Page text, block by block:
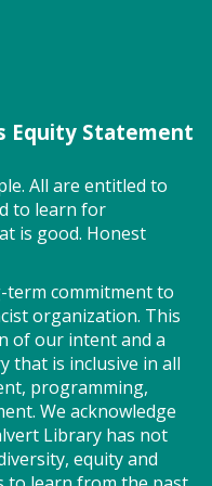
in hands-on activities
early learning. This
great time to make
child. Suggested
(FV)
- 11:45am
Room
to be inclusive &
This class
and sensory
skills in a slower-
Join us for playtime
Equity Statement
All are entitled to
to learn for
is good. Honest
term commitment to
organization. This
of our intent and a
that is inclusive in all
programming,
We acknowledge
Library has not
equity and